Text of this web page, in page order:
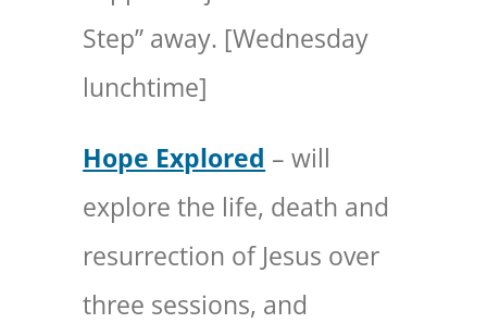
Step” away. [Wednesday
lunchtime]
Hope Explored – will
explore the life, death and
resurrection of Jesus over
three sessions, and